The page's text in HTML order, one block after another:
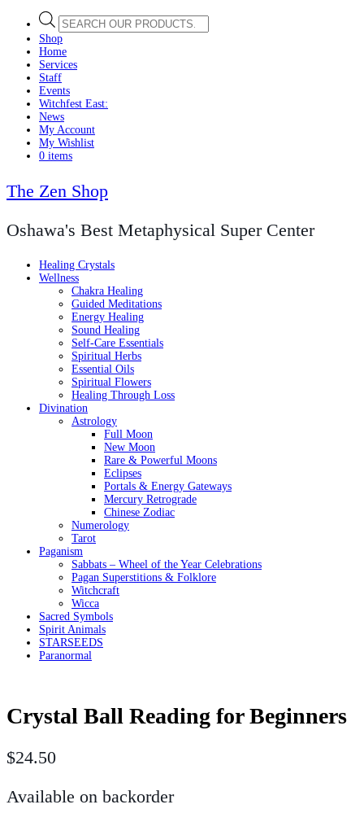
Products
search
Shop
Home
Services
Staff
Events
Witchfest East:
News
My Account
My Wishlist
0 items
The Zen Shop
Oshawa's Best Metaphysical Super Center
Healing Crystals
Wellness
Chakra Healing
Guided Meditations
Energy Healing
Sound Healing
Self-Care Essentials
Spiritual Herbs
Essential Oils
Spiritual Flowers
Healing Through Loss
Divination
Astrology
Full Moon
New Moon
Rare & Powerful Moons
Eclipses
Portals & Energy Gateways
Mercury Retrograde
Chinese Zodiac
Numerology
Tarot
Paganism
Sabbats – Wheel of the Year Celebrations
Pagan Superstitions & Folklore
Witchcraft
Wicca
Sacred Symbols
Spirit Animals
STARSEEDS
Paranormal
Crystal Ball Reading for Beginners
$24.50
Available on backorder